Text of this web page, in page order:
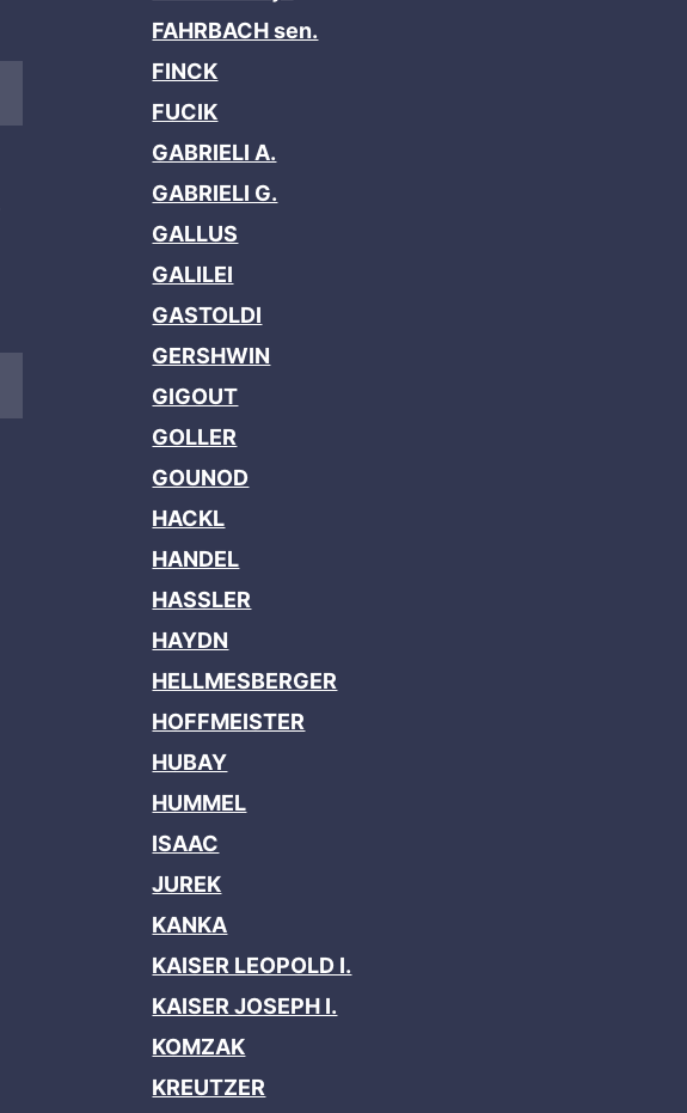
FAHRBACH sen.
FINCK
FUCIK
GABRIELI A.
GABRIELI G.
GALLUS
GALILEI
GASTOLDI
GERSHWIN
GIGOUT
GOLLER
GOUNOD
HACKL
HANDEL
HASSLER
HAYDN
HELLMESBERGER
HOFFMEISTER
HUBAY
HUMMEL
ISAAC
JUREK
KANKA
KAISER LEOPOLD I.
KAISER JOSEPH I.
KOMZAK
KREUTZER